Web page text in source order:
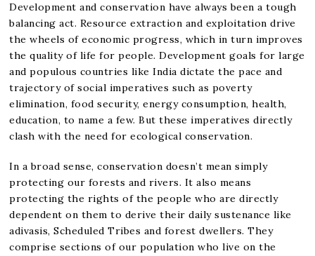
Development and conservation have always been a tough
balancing act. Resource extraction and exploitation drive
the wheels of economic progress, which in turn improves
the quality of life for people. Development goals for large
and populous countries like India dictate the pace and
trajectory of social imperatives such as poverty
elimination, food security, energy consumption, health,
education, to name a few. But these imperatives directly
clash with the need for ecological conservation.
In a broad sense, conservation doesn’t mean simply
protecting our forests and rivers. It also means
protecting the rights of the people who are directly
dependent on them to derive their daily sustenance like
adivasis, Scheduled Tribes and forest dwellers. They
comprise sections of our population who live on the